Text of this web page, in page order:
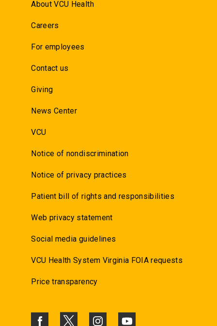
About VCU Health
Careers
For employees
Contact us
Giving
News Center
VCU
Notice of nondiscrimination
Notice of privacy practices
Patient bill of rights and responsibilities
Web privacy statement
Social media guidelines
VCU Health System Virginia FOIA requests
Price transparency